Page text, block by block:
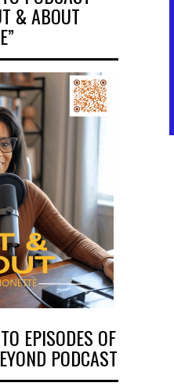
& ABOUT
EPISODES OF
PODCAST